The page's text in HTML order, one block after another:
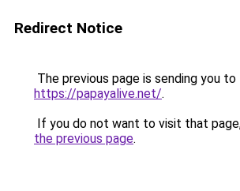
Redirect Notice
The previous page is sending you to
https://papayalive.net/.
If you do not want to visit that
the previous page.